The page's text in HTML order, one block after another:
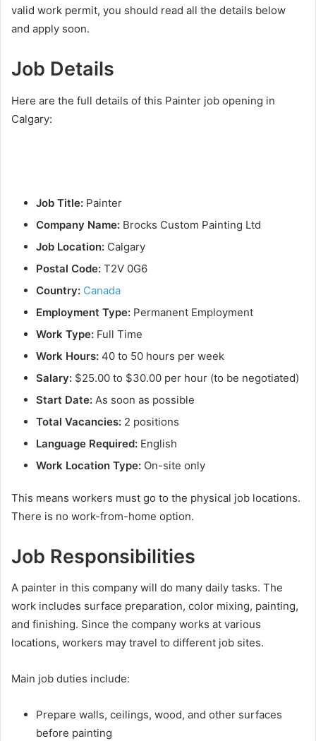
valid work permit, you should read all the details below
and apply soon.
Job Details
Here are the full details of this Painter job opening in
Calgary:
Job Title: Painter
Company Name: Brocks Custom Painting Ltd
Job Location: Calgary
Postal Code: T2V 0G6
Country: Canada
Employment Type: Permanent Employment
Work Type: Full Time
Work Hours: 40 to 50 hours per week
Salary: $25.00 to $30.00 per hour (to be negotiated)
Start Date: As soon as possible
Total Vacancies: 2 positions
Language Required: English
Work Location Type: On-site only
This means workers must go to the physical job locations.
There is no work-from-home option.
Job Responsibilities
A painter in this company will do many daily tasks. The
work includes surface preparation, color mixing, painting,
and finishing. Since the company works at various
locations, workers may travel to different job sites.
Main job duties include:
Prepare walls, ceilings, wood, and other surfaces
before painting